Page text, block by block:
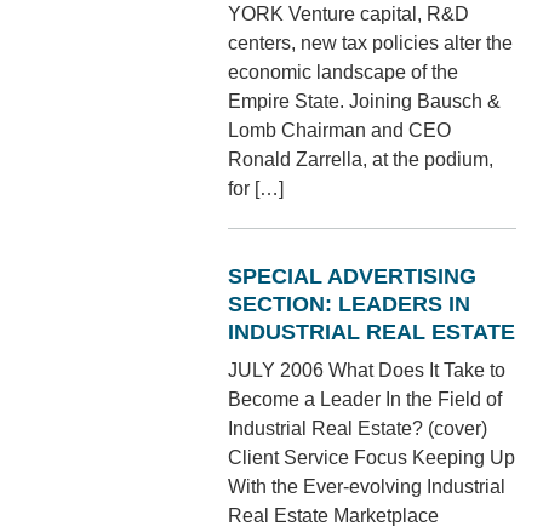
YORK Venture capital, R&D
centers, new tax policies alter the
economic landscape of the
Empire State. Joining Bausch &
Lomb Chairman and CEO
Ronald Zarrella, at the podium,
for […]
SPECIAL ADVERTISING
SECTION: LEADERS IN
INDUSTRIAL REAL ESTATE
JULY 2006 What Does It Take to
Become a Leader In the Field of
Industrial Real Estate? (cover)
Client Service Focus Keeping Up
With the Ever-evolving Industrial
Real Estate Marketplace